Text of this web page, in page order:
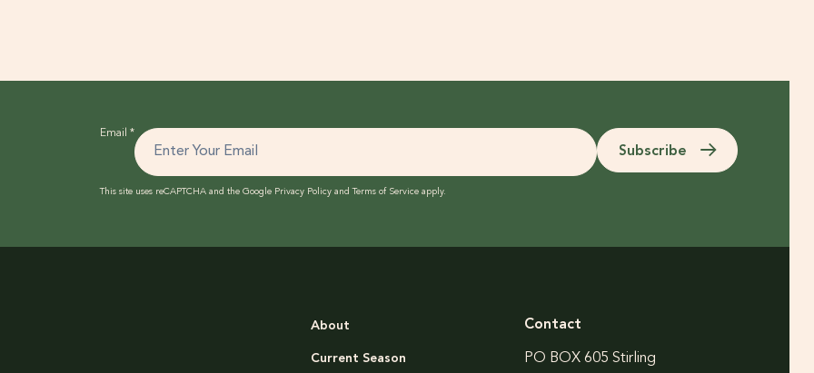
Email*
Subscribe
This site uses reCAPTCHA and the Google Privacy Policy andTerms of Service apply.
About
Current Season
Contact
PO BOX 605 Stirling